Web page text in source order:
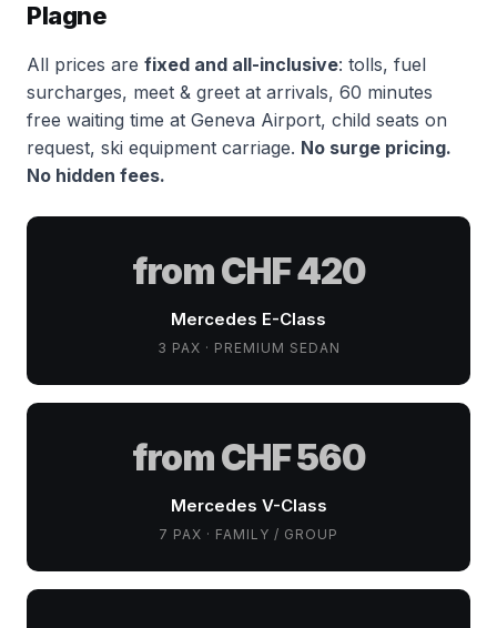
Plagne
All prices are fixed and all-inclusive: tolls, fuel
surcharges, meet & greet at arrivals, 60 minutes
free waiting time at Geneva Airport, child seats on
request, ski equipment carriage. No surge pricing.
No hidden fees.
from CHF 420
Mercedes E-Class
3 PAX · PREMIUM SEDAN
from CHF 560
Mercedes V-Class
7 PAX · FAMILY / GROUP